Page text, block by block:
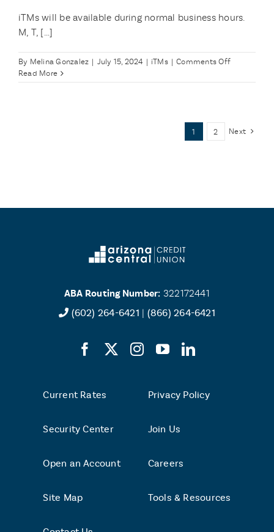
a
to
me?
iTMs will be available during normal business hours.
M, T, [...]
By Melina Gonzalez | July 15, 2024 | iTMs | Comments Offon
times
Read More
1 2 Next
ABA Routing Number: 322172441
(602) 264-6421 | (866) 264-6421
Current Rates
Security Center
Open an Account
Site Map
Privacy Policy
Join Us
Careers
Tools & Resources